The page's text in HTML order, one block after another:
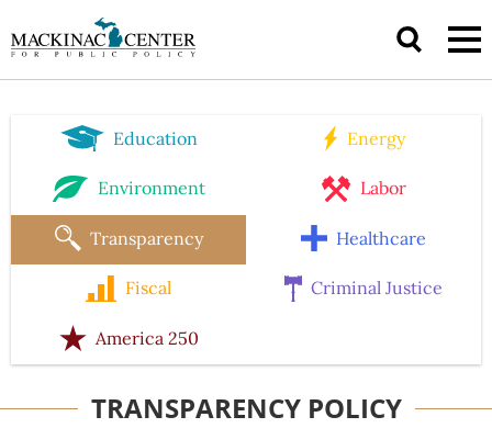
Education Energy
Environment Labor
Transparency Healthcare
Fiscal Criminal Justice
America 250
TRANSPARENCY POLICY